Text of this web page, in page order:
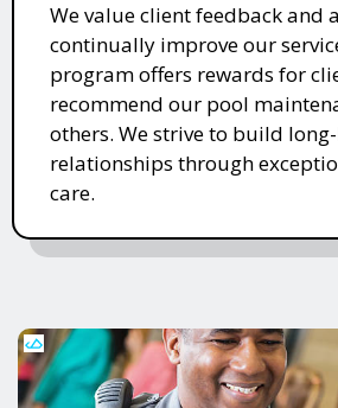
We value client feedback and
continually improve our
program offers rewards for
recommend our pool
others. We strive to build
relationships through
care.